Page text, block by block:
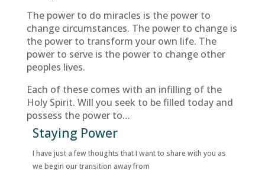
The power to do miracles is the power to
change circumstances. The power to change is
the power to transform your own life. The
power to serve is the power to change other
peoples lives.
Each of these comes with an infilling of the
Holy Spirit. Will you seek to be filled today and
possess the power to…
Staying Power
I have just a few thoughts that I want to share with you as
we begin our transition away from